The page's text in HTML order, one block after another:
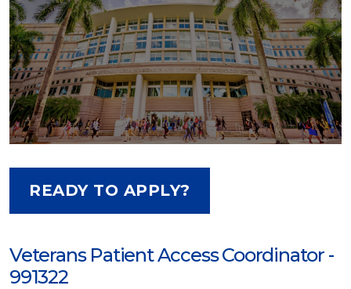
READY TO APPLY?
Veterans Patient Access Coordinator -
991322